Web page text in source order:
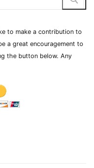
to make a contribution to
a great encouragement to
the button below. Any